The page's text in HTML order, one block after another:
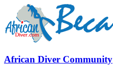
African Diver Community